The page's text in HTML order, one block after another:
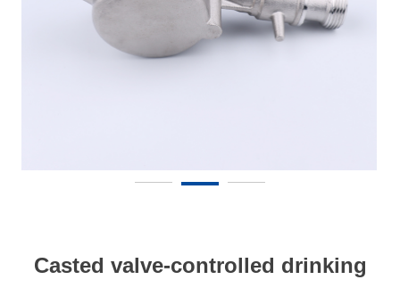
Casted valve-controlled drinking